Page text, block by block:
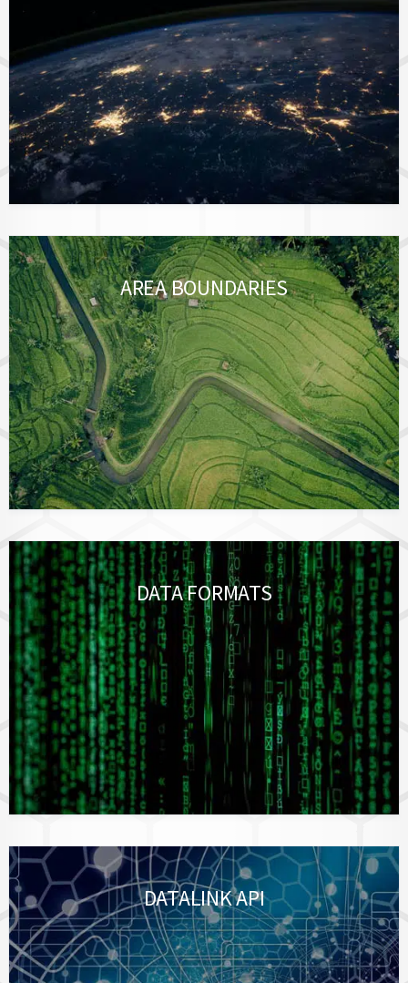
AREA BOUNDARIES
DATA FORMATS
DATALINK API